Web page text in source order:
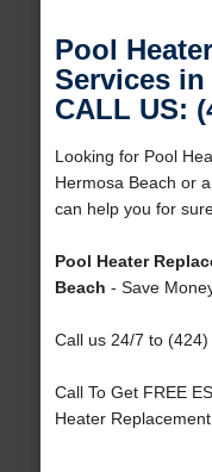
Pool
Services in
CALL US:
Looking for Pool
Hermosa Beach or
can help you for
Pool Heater
Beach - Save
Call us 24/7 to
Call To Get FREE
Heater